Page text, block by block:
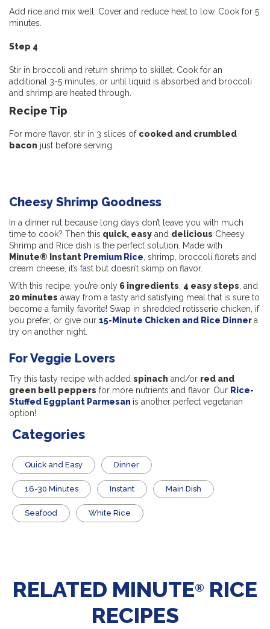
Add rice and mix well. Cover and reduce heat to low. Cook for 5
minutes.
Step 4
Stir in broccoli and return shrimp to skillet. Cook for an
additional 3-5 minutes, or until liquid is absorbed and broccoli
and shrimp are heated through.
Recipe Tip
For more flavor, stir in 3 slices of cooked and crumbled
bacon just before serving.
Cheesy Shrimp Goodness
In a dinner rut because long days don’t leave you with much
time to cook? Then this quick, easy and delicious Cheesy
Shrimp and Rice dish is the perfect solution. Made with
Minute® Instant Premium Rice , shrimp, broccoli florets and
cream cheese, it’s fast but doesn’t skimp on flavor.
With this recipe, you’re only 6 ingredients 4 easy steps , and
20 minutes away from a tasty and satisfying meal that is sure to
become a family favorite! Swap in shredded rotisserie chicken, if
you prefer, or give our 15-Minute Chicken and Rice Dinnera
try on another night.
For Veggie Lovers
Try this tasty recipe with added spinach and/or red and
green bell peppers for more nutrients and flavor. Our Rice-
Stuffed Eggplant Parmesan is another perfect vegetarian
option!
Categories
Quick and Easy Dinner
16-30 Minutes Instant Main Dish
Seafood White Rice
RELATED MINUTE® RICE
RECIPES